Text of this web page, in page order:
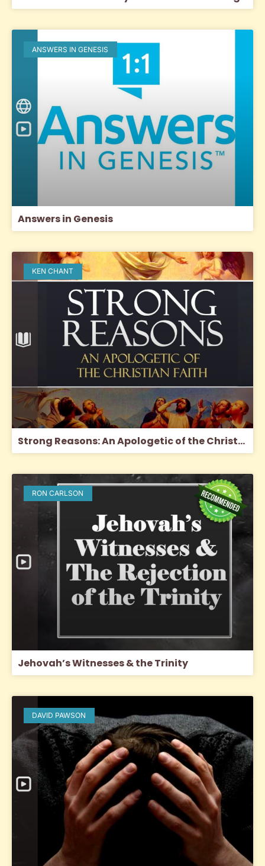
ANSWERS IN GENESIS
Answers in Genesis
KEN CHANT
Strong Reasons: An Apologetic of the Christian Faith
RON CARLSON
Jehovah’s Witnesses & the Trinity
DAVID PAWSON